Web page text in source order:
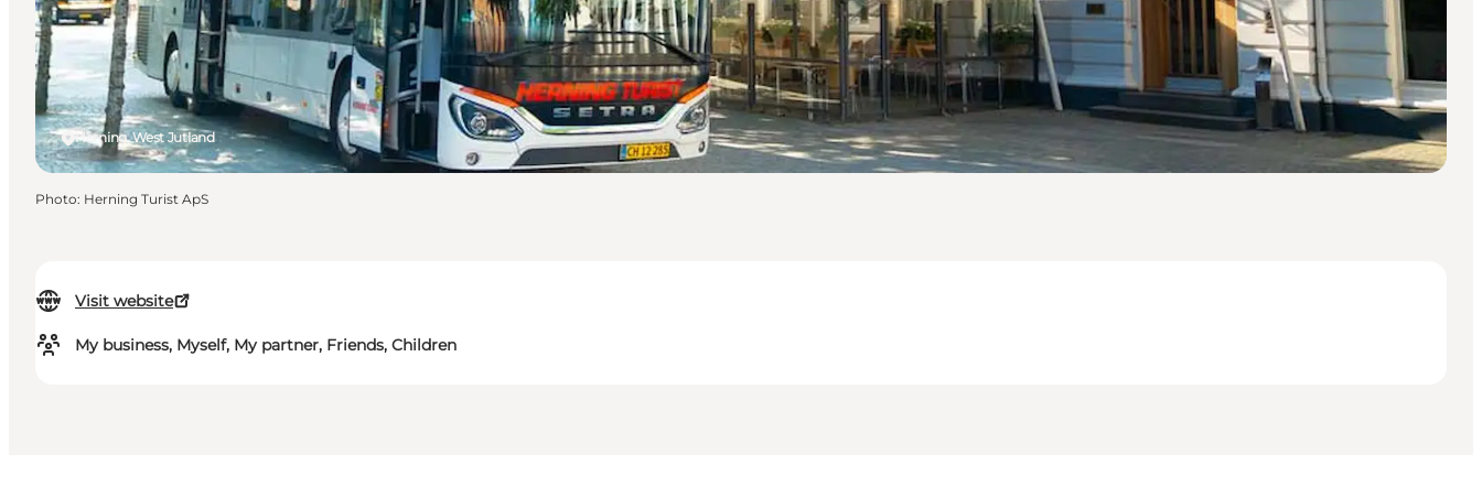
Visit website
My business, Myself, My partner, Friends, Children
Herning, West Jutland
Photo: Herning Turist ApS